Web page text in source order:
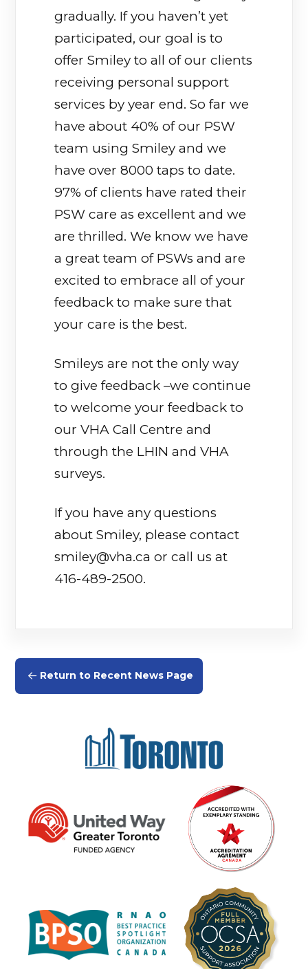
gradually. If you haven’t yet
participated, our goal is to
offer Smiley to all of our clients
receiving personal support
services by year end. So far we
have about 40% of our PSW
team using Smiley and we
have over 8000 taps to date.
97% of clients have rated their
PSW care as excellent and we
are thrilled. We know we have
a great team of PSWs and are
excited to embrace all of your
feedback to make sure that
your care is the best.
Smileys are not the only way
to give feedback –we continue
to welcome your feedback to
our VHA Call Centre and
through the LHIN and VHA
surveys.
If you have any questions
about Smiley, please contact
smiley@vha.ca or call us at
416-489-2500.
Return to Recent News Page